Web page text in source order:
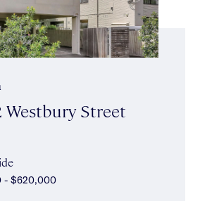
Westbury Street
- $620,000